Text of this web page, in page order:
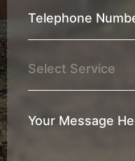
Telephone
Number
*
Service
Your
Message